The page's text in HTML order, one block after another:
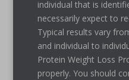
individual that is
necessarily expect to
Typical results vary
and individual to
Protein Weight Loss
properly. You should